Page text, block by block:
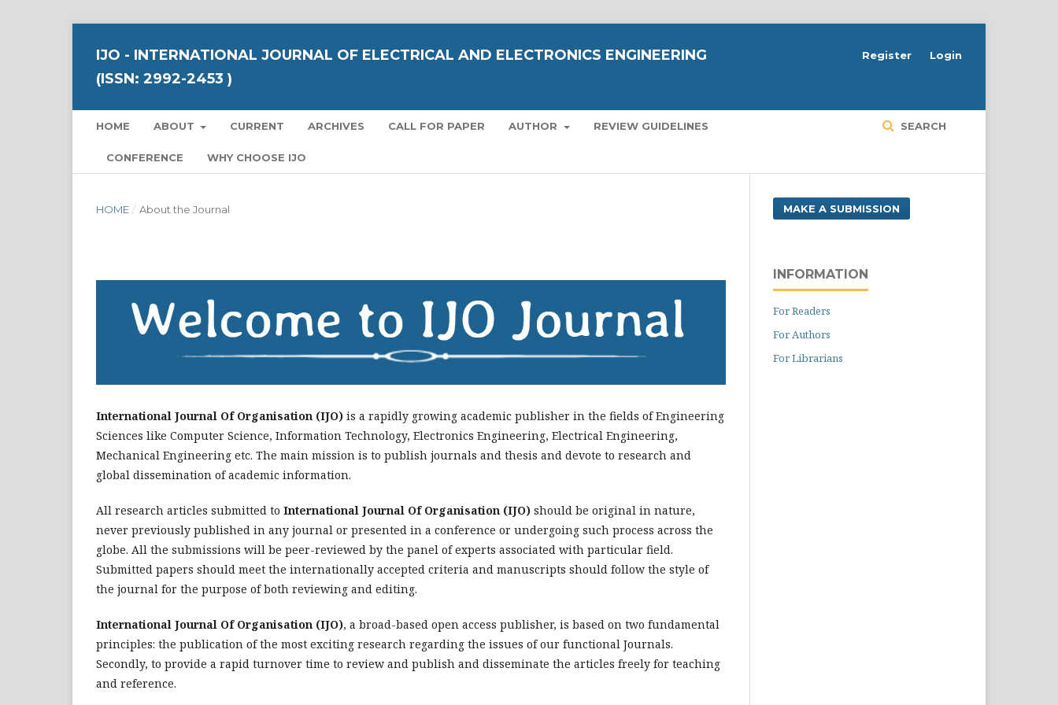
IJO - INTERNATIONAL JOURNAL OF ELECTRICAL AND ELECTRONICS ENGINEERING
(ISSN: 2992-2453 )
HOME ABOUT CURRENT ARCHIVES CALL FOR PAPER AUTHOR REVIEW GUIDELINES
CONFERENCE WHY CHOOSE IJO
SEARCH
Register Login
HOME / About the Journal
International Journal Of Organisation (IJO) is a rapidly growing academic publisher in the fields of Engineering
Sciences like Computer Science, Information Technology, Electronics Engineering, Electrical Engineering,
Mechanical Engineering etc. The main mission is to publish journals and thesis and devote to research and
global dissemination of academic information.
All research articles submitted to International Journal Of Organisation (IJO) should be original in nature,
never previously published in any journal or presented in a conference or undergoing such process across the
globe. All the submissions will be peer-reviewed by the panel of experts associated with particular field.
Submitted papers should meet the internationally accepted criteria and manuscripts should follow the style of
the journal for the purpose of both reviewing and editing.
International Journal Of Organisation (IJO), a broad-based open access publisher, is based on two fundamental
principles: the publication of the most exciting research regarding the issues of our functional Journals.
Secondly, to provide a rapid turnover time to review and publish and disseminate the articles freely for teaching
and reference.
MAKE A SUBMISSION
INFORMATION
For Readers
For Authors
For Librarians